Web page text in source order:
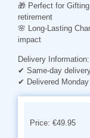
🎁 Perfect for Gifting
retirement
🌸
Long-Lasting
impact
Delivery Information:
✔ Same-day
✔ Delivered
Price: €49.95